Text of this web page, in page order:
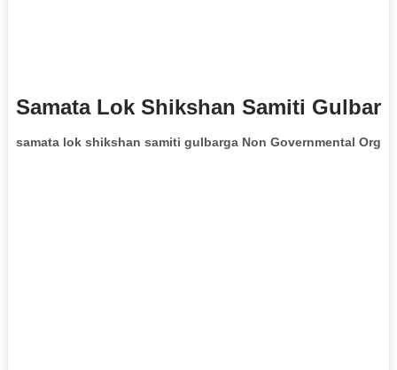
Samata Lok Shikshan Samiti
samata lok shikshan samiti gulbarga Non Governmental